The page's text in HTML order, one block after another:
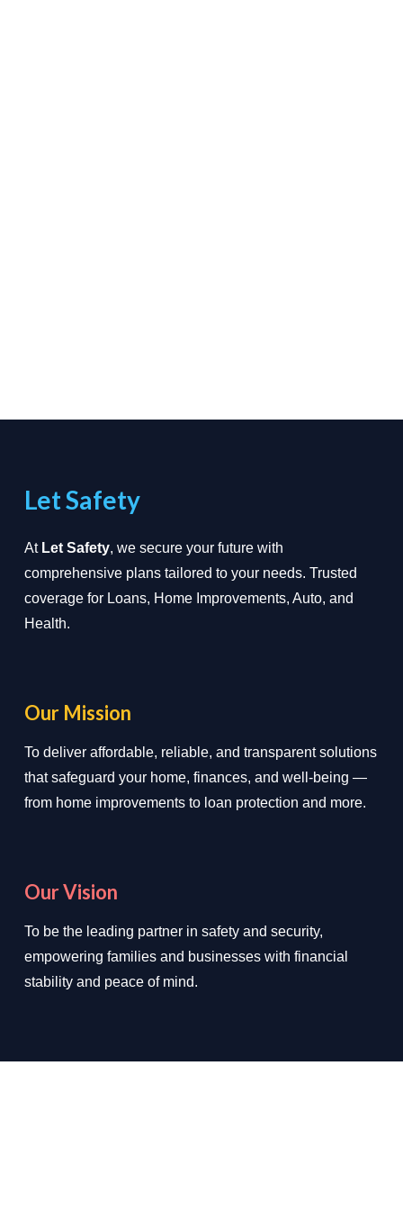
Let Safety
At Let Safety, we secure your future with
comprehensive plans tailored to your needs. Trusted
coverage for Loans, Home Improvements, Auto, and
Health.
Our Mission
To deliver affordable, reliable, and transparent solutions
that safeguard your home, finances, and well-being —
from home improvements to loan protection and more.
Our Vision
To be the leading partner in safety and security,
empowering families and businesses with financial
stability and peace of mind.